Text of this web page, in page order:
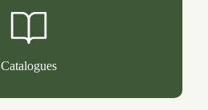
Catalogues